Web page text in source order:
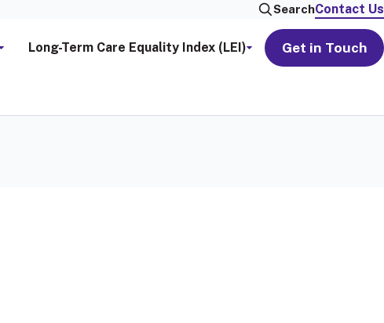
SearchContact Us
Long-Term Care Equality Index (LEI) Get in Touch